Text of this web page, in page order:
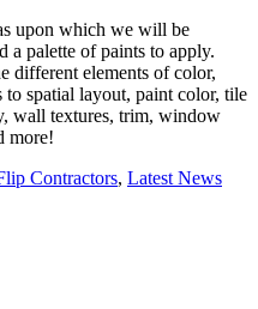
upon which we will be
a palette of paints to apply.
different elements of color,
to spatial layout, paint color, tile
wall textures, trim, window
more!
Contractors, Latest News